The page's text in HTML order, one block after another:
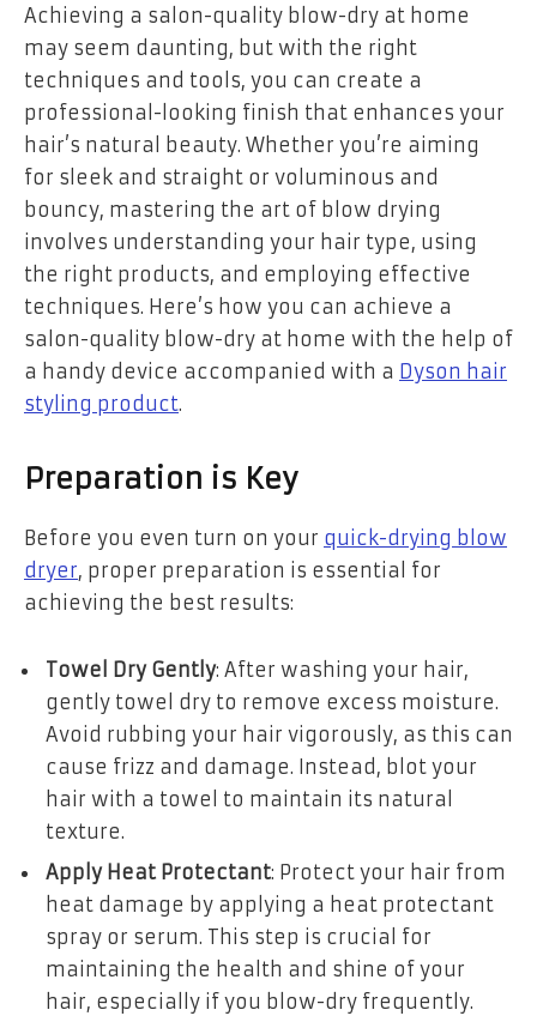
Achieving a salon-quality blow-dry at home
may seem daunting, but with the right
techniques and tools, you can create a
professional-looking finish that enhances your
hair’s natural beauty. Whether you’re aiming
for sleek and straight or voluminous and
bouncy, mastering the art of blow drying
involves understanding your hair type, using
the right products, and employing effective
techniques. Here’s how you can achieve a
salon-quality blow-dry at home with the help of
a handy device accompanied with a Dyson hair
styling product.
Preparation is Key
Before you even turn on your quick-drying blow
dryer, proper preparation is essential for
achieving the best results:
Towel Dry Gently: After washing your hair,
gently towel dry to remove excess moisture.
Avoid rubbing your hair vigorously, as this can
cause frizz and damage. Instead, blot your
hair with a towel to maintain its natural
texture.
Apply Heat Protectant: Protect your hair from
heat damage by applying a heat protectant
spray or serum. This step is crucial for
maintaining the health and shine of your
hair, especially if you blow-dry frequently.